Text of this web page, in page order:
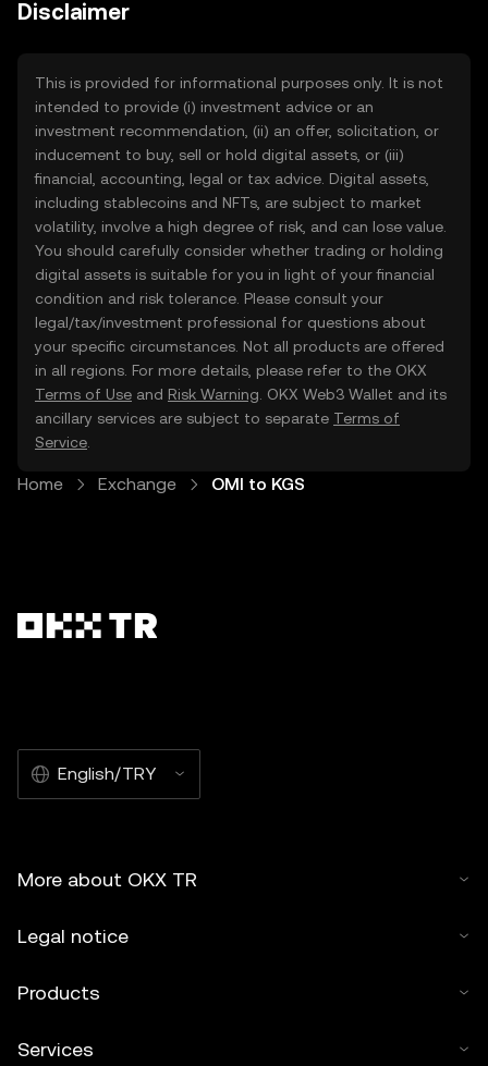
Disclaimer
This is provided for informational purposes only. It is not
intended to provide (i) investment advice or an
investment recommendation, (ii) an offer, solicitation, or
inducement to buy, sell or hold digital assets, or (iii)
financial, accounting, legal or tax advice. Digital assets,
including stablecoins and NFTs, are subject to market
volatility, involve a high degree of risk, and can lose value.
You should carefully consider whether trading or holding
digital assets is suitable for you in light of your financial
condition and risk tolerance. Please consult your
legal/tax/investment professional for questions about
your specific circumstances. Not all products are offered
in all regions. For more details, please refer to the OKX
Terms of Use and Risk Warning . OKX Web3 Wallet and its
ancillary services are subject to separate Terms of
Service
Home Exchange OMI to KGS
English/TRY
More about OKX TR
Legal notice
Products
Services